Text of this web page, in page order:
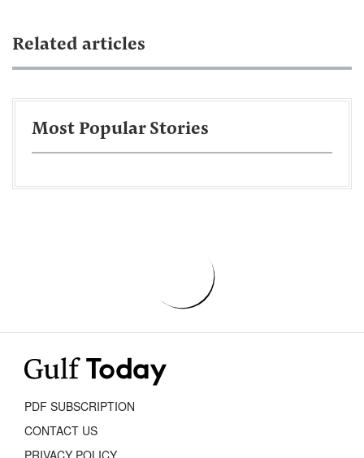
Related articles
Most Popular Stories
PDF SUBSCRIPTION
CONTACT US
PRIVACY POLICY